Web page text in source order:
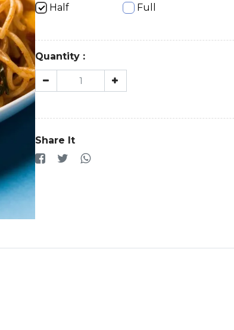
Half Full
Quantity :
Share It